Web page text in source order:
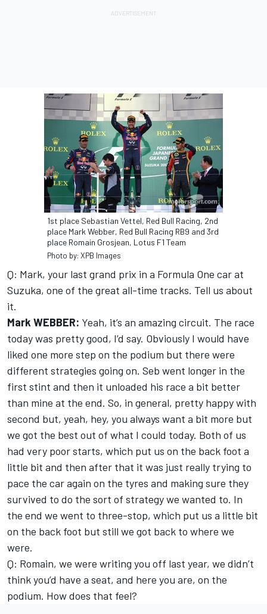
1st place Sebastian Vettel, Red Bull Racing, 2nd
place Mark Webber, Red Bull Racing RB9 and 3rd
place Romain Grosjean, Lotus F1 Team
Photo by: XPB Images
Q: Mark, your last grand prix in a Formula One car at
Suzuka, one of the great all-time tracks. Tell us about
it.
Mark WEBBER: Yeah, it’s an amazing circuit. The race
today was pretty good, I’d say. Obviously I would have
liked one more step on the podium but there were
different strategies going on. Seb went longer in the
first stint and then it unloaded his race a bit better
than mine at the end. So, in general, pretty happy with
second but, yeah, hey, you always want a bit more but
we got the best out of what I could today. Both of us
had very poor starts, which put us on the back foot a
little bit and then after that it was just really trying to
pace the car again on the tyres and making sure they
survived to do the sort of strategy we wanted to. In
the end we went to three-stop, which put us a little bit
on the back foot but still we got back to where we
were.
Q: Romain, we were writing you off last year, we didn’t
think you’d have a seat, and here you are, on the
podium. How does that feel?